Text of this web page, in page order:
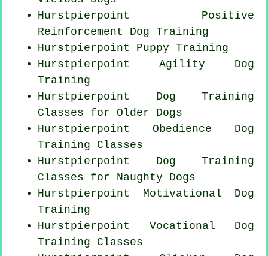
Hurstpierpoint Positive
Reinforcement Dog Training
Hurstpierpoint Puppy Training
Hurstpierpoint Agility Dog
Training
Hurstpierpoint Dog Training
Classes for Older Dogs
Hurstpierpoint Obedience Dog
Training Classes
Hurstpierpoint Dog Training
Classes for Naughty Dogs
Hurstpierpoint Motivational Dog
Training
Hurstpierpoint Vocational Dog
Training Classes